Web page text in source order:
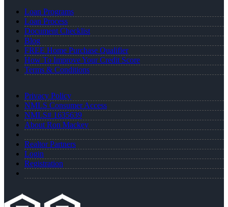
Loan Programs
Loan Process
Document Checklist
Blog
FREE Home Purchase Qualifier
How To Improve Your Credit Score
Terms & Conditions
Privacy Policy
NMLS Consumer Access
NMLS# 1635639
About Ron Mackey
Realtor Partners
Login
Registration